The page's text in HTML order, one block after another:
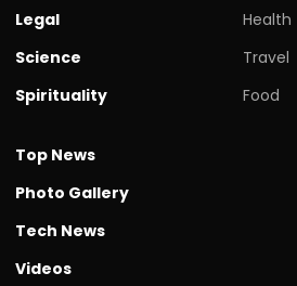
Legal
Science
Spirituality
Health
Travel
Food
Top News
Photo Gallery
Tech News
Videos